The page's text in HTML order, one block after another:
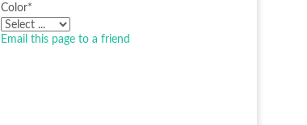
Color*
Email this page to a friend